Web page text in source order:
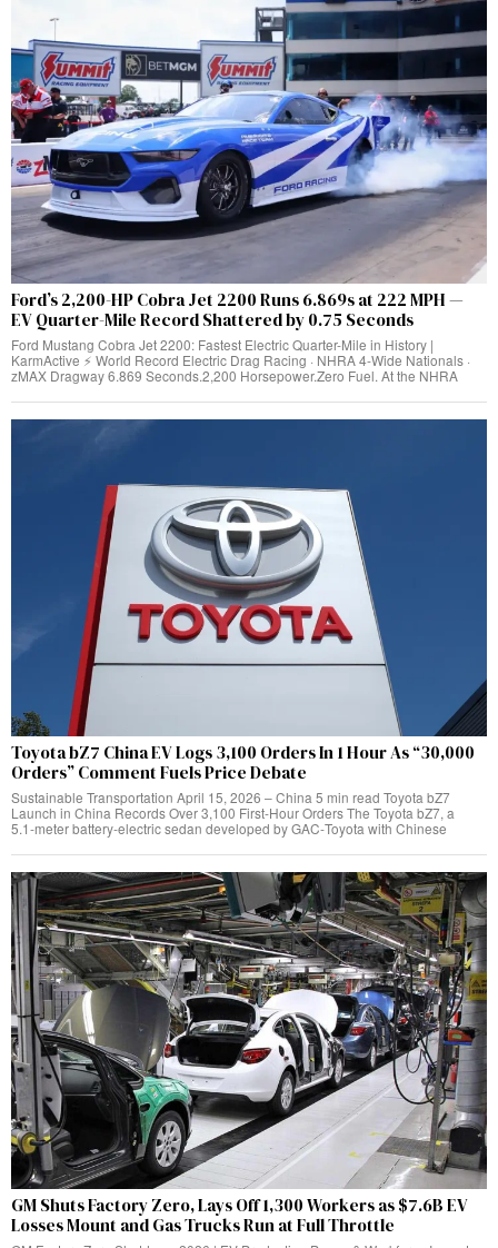
Ford’s 2,200-HP Cobra Jet 2200 Runs 6.869s at 222 MPH —
EV Quarter-Mile Record Shattered by 0.75 Seconds
Ford Mustang Cobra Jet 2200: Fastest Electric Quarter-Mile in History |
KarmActive ⚡ World Record Electric Drag Racing · NHRA 4-Wide Nationals ·
zMAX Dragway 6.869 Seconds.2,200 Horsepower.Zero Fuel. At the NHRA
Toyota bZ7 China EV Logs 3,100 Orders In 1 Hour As “30,000
Orders” Comment Fuels Price Debate
Sustainable Transportation April 15, 2026 – China 5 min read Toyota bZ7
Launch in China Records Over 3,100 First‑Hour Orders The Toyota bZ7, a
5.1‑meter battery‑electric sedan developed by GAC‑Toyota with Chinese
GM Shuts Factory Zero, Lays Off 1,300 Workers as $7.6B EV
Losses Mount and Gas Trucks Run at Full Throttle